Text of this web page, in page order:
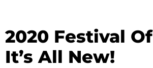
2020 Festival
It’s All New!